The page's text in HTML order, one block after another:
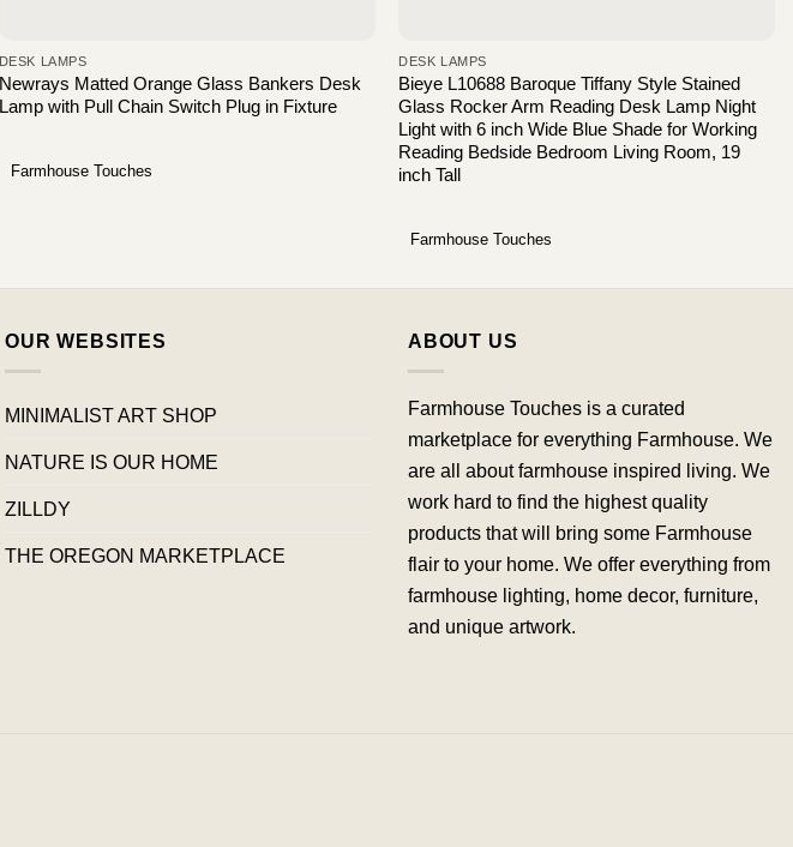
DESK LAMPS
Newrays Matted Orange Glass Bankers Desk
Lamp with Pull Chain Switch Plug in Fixture
Farmhouse Touches
DESK LAMPS
Bieye L10688 Baroque Tiffany Style Stained
Glass Rocker Arm Reading Desk Lamp Night
Light with 6 inch Wide Blue Shade for Working
Reading Bedside Bedroom Living Room, 19
inch Tall
Farmhouse Touches
OUR WEBSITES
MINIMALIST ART SHOP
NATURE IS OUR HOME
ZILLDY
THE OREGON MARKETPLACE
ABOUT US
Farmhouse Touches is a curated
marketplace for everything Farmhouse. We
are all about farmhouse inspired living. We
work hard to find the highest quality
products that will bring some Farmhouse
flair to your home. We offer everything from
farmhouse lighting, home decor, furniture,
and unique artwork.